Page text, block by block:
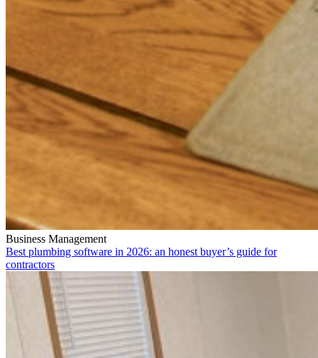
Business Management
Best plumbing software in 2026: an honest buyer’s guide for
contractors